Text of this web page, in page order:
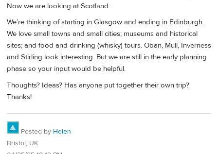
Now we are looking at Scotland.
We’re thinking of starting in Glasgow and ending in Edinburgh.
We love small towns and small cities; museums and historical
sites; and food and drinking (whisky) tours. Oban, Mull, Inverness
and Stirling look interesting. But we are still in the early planning
phase so your input would be helpful.
Thoughts? Ideas? Has anyone put together their own trip?
Thanks!
Posted by Helen
Bristol, UK